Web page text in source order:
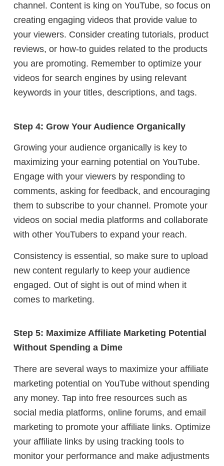
channel. Content is king on YouTube, so focus on
creating engaging videos that provide value to
your viewers. Consider creating tutorials, product
reviews, or how-to guides related to the products
you are promoting. Remember to optimize your
videos for search engines by using relevant
keywords in your titles, descriptions, and tags.
Step 4: Grow Your Audience Organically
Growing your audience organically is key to
maximizing your earning potential on YouTube.
Engage with your viewers by responding to
comments, asking for feedback, and encouraging
them to subscribe to your channel. Promote your
videos on social media platforms and collaborate
with other YouTubers to expand your reach.
Consistency is essential, so make sure to upload
new content regularly to keep your audience
engaged. Out of sight is out of mind when it
comes to marketing.
Step 5: Maximize Affiliate Marketing Potential
Without Spending a Dime
There are several ways to maximize your affiliate
marketing potential on YouTube without spending
any money. Tap into free resources such as
social media platforms, online forums, and email
marketing to promote your affiliate links. Optimize
your affiliate links by using tracking tools to
monitor your performance and make adjustments